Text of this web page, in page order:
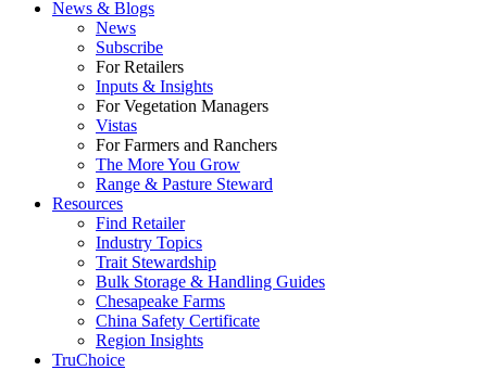
News & Blogs
News
Subscribe
For Retailers
Inputs & Insights
For Vegetation Managers
Vistas
For Farmers and Ranchers
The More You Grow
Range & Pasture Steward
Resources
Find Retailer
Industry Topics
Trait Stewardship
Bulk Storage & Handling Guides
Chesapeake Farms
China Safety Certificate
Region Insights
TruChoice